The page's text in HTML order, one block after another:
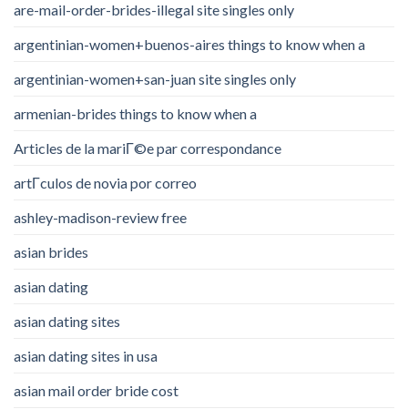
are-mail-order-brides-illegal site singles only
argentinian-women+buenos-aires things to know when a
argentinian-women+san-juan site singles only
armenian-brides things to know when a
Articles de la mariГ©e par correspondance
artГ­culos de novia por correo
ashley-madison-review free
asian brides
asian dating
asian dating sites
asian dating sites in usa
asian mail order bride cost